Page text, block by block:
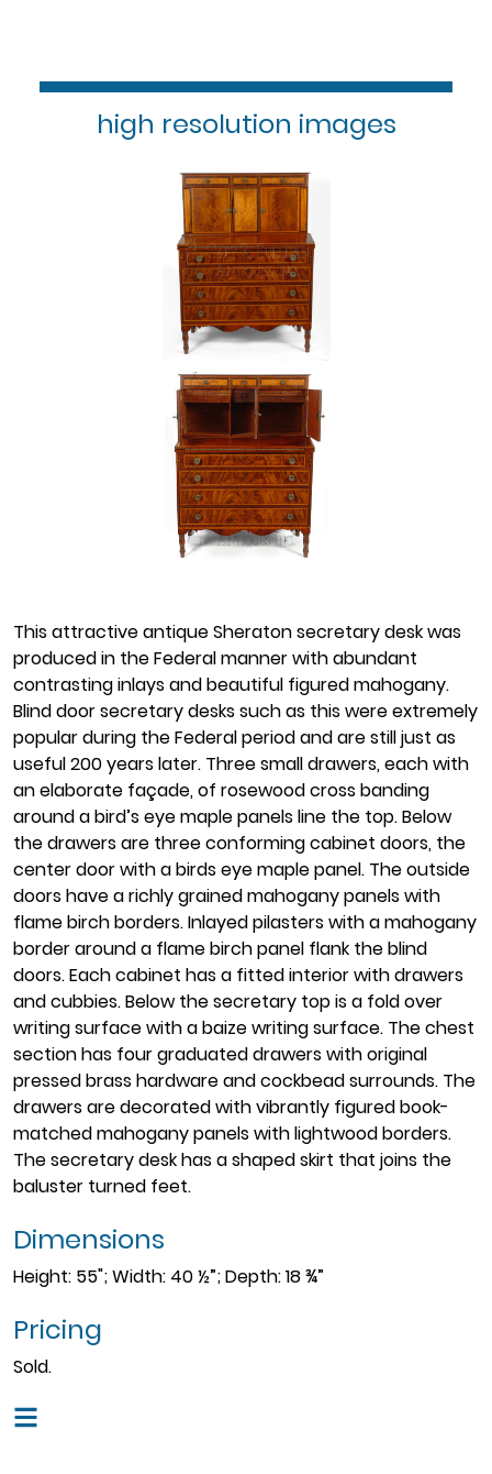
high resolution images
This attractive antique Sheraton secretary desk was
produced in the Federal manner with abundant
contrasting inlays and beautiful figured mahogany.
Blind door secretary desks such as this were extremely
popular during the Federal period and are still just as
useful 200 years later. Three small drawers, each with
an elaborate façade, of rosewood cross banding
around a bird’s eye maple panels line the top. Below
the drawers are three conforming cabinet doors, the
center door with a birds eye maple panel. The outside
doors have a richly grained mahogany panels with
flame birch borders. Inlayed pilasters with a mahogany
border around a flame birch panel flank the blind
doors. Each cabinet has a fitted interior with drawers
and cubbies. Below the secretary top is a fold over
writing surface with a baize writing surface. The chest
section has four graduated drawers with original
pressed brass hardware and cockbead surrounds. The
drawers are decorated with vibrantly figured book-
matched mahogany panels with lightwood borders.
The secretary desk has a shaped skirt that joins the
baluster turned feet.
Dimensions
Height: 55"; Width: 40 ½”; Depth: 18 ¾”
Pricing
Sold.